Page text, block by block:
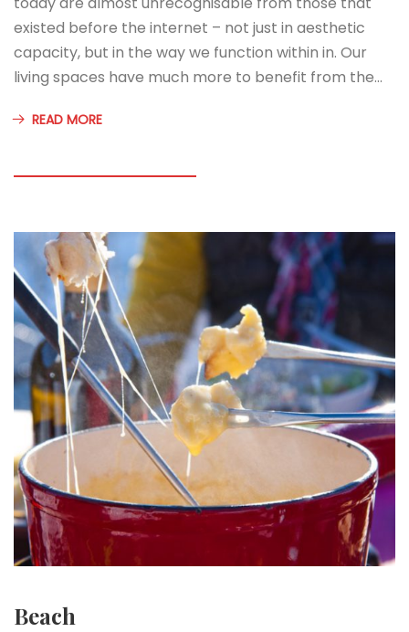
existed before the internet – not just in aesthetic
capacity, but in the way we function within in. Our
living spaces have much more to benefit from the…
READ MORE
Beach